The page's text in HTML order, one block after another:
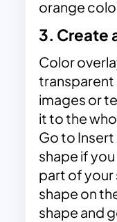
orange
3. Create
Color
transparent
images or
it to the
Go to Insert
shape if
part of your
shape on
shape and